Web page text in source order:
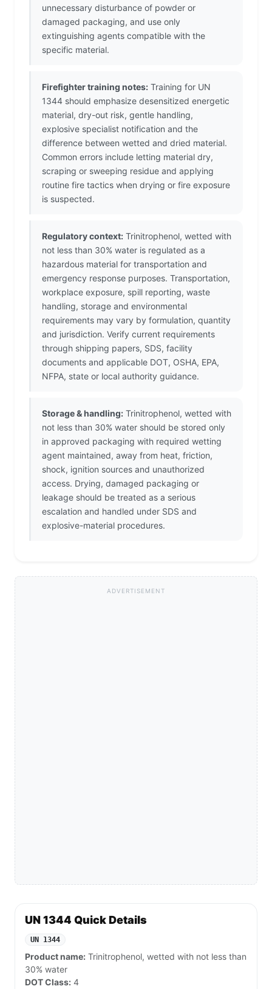
unnecessary disturbance of powder or
damaged packaging, and use only
extinguishing agents compatible with the
specific material.
Firefighter training notes: Training for UN
1344 should emphasize desensitized energetic
material, dry-out risk, gentle handling,
explosive specialist notification and the
difference between wetted and dried material.
Common errors include letting material dry,
scraping or sweeping residue and applying
routine fire tactics when drying or fire exposure
is suspected.
Regulatory context: Trinitrophenol, wetted with
not less than 30% water is regulated as a
hazardous material for transportation and
emergency response purposes. Transportation,
workplace exposure, spill reporting, waste
handling, storage and environmental
requirements may vary by formulation, quantity
and jurisdiction. Verify current requirements
through shipping papers, SDS, facility
documents and applicable DOT, OSHA, EPA,
NFPA, state or local authority guidance.
Storage & handling: Trinitrophenol, wetted with
not less than 30% water should be stored only
in approved packaging with required wetting
agent maintained, away from heat, friction,
shock, ignition sources and unauthorized
access. Drying, damaged packaging or
leakage should be treated as a serious
escalation and handled under SDS and
explosive-material procedures.
ADVERTISEMENT
UN 1344 Quick Details
UN 1344
Product name: Trinitrophenol, wetted with not less than
30% water
DOT Class: 4